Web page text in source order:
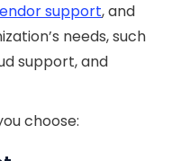
support, and
needs, such
support, and
choose: